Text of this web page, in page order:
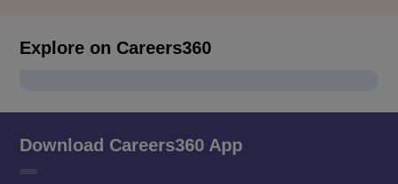
Explore on Careers360
Download Careers360 App